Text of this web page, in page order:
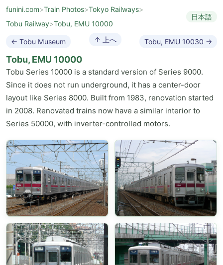
funini.com>Train Photos>Tokyo Railways>
Tobu Railway>Tobu, EMU 10000
日本語
← Tobu Museum ↑ 上へ Tobu, EMU 10030 →
Tobu, EMU 10000
Tobu Series 10000 is a standard version of Series 9000.
Since it does not run underground, it has a center-door
layout like Series 8000. Built from 1983, renovation started
in 2008. Renovated trains now have a similar interior to
Series 50000, with inverter-controlled motors.